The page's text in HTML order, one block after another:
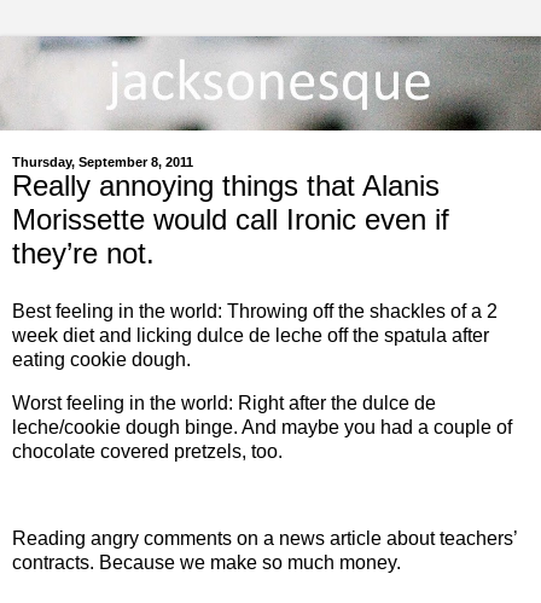
Thursday, September 8, 2011
Really annoying things that Alanis
Morissette would call Ironic even if
they’re not.
Best feeling in the world: Throwing off the shackles of a 2
week diet and licking dulce de leche off the spatula after
eating cookie dough.
Worst feeling in the world: Right after the dulce de
leche/cookie dough binge. And maybe you had a couple of
chocolate covered pretzels, too.
Reading angry comments on a news article about teachers’
contracts. Because we make so much money.